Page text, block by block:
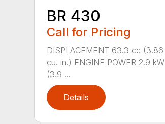
BR 430
Call for Pricing
DISPLACEMENT 63.3 cc (3.86
cu. in.) ENGINE POWER 2.9 kW
(3.9 ...
Details